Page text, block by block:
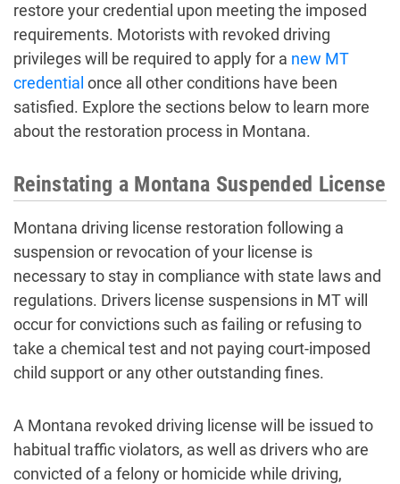
restore your credential upon meeting the imposed
requirements. Motorists with revoked driving
privileges will be required to apply for a new MT
credential once all other conditions have been
satisfied. Explore the sections below to learn more
about the restoration process in Montana.
Reinstating a Montana Suspended License
Montana driving license restoration following a
suspension or revocation of your license is
necessary to stay in compliance with state laws and
regulations. Drivers license suspensions in MT will
occur for convictions such as failing or refusing to
take a chemical test and not paying court-imposed
child support or any other outstanding fines.
A Montana revoked driving license will be issued to
habitual traffic violators, as well as drivers who are
convicted of a felony or homicide while driving,